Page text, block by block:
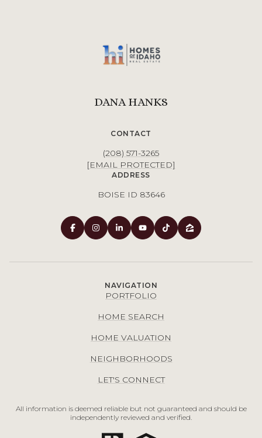
DANA HANKS
CONTACT
(208) 571-3265
[EMAIL PROTECTED]
ADDRESS
BOISE ID 83646
NAVIGATION
PORTFOLIO
HOME SEARCH
HOME VALUATION
NEIGHBORHOODS
LET'S CONNECT
All information is deemed reliable but not guaranteed and should be
independently reviewed and verified.